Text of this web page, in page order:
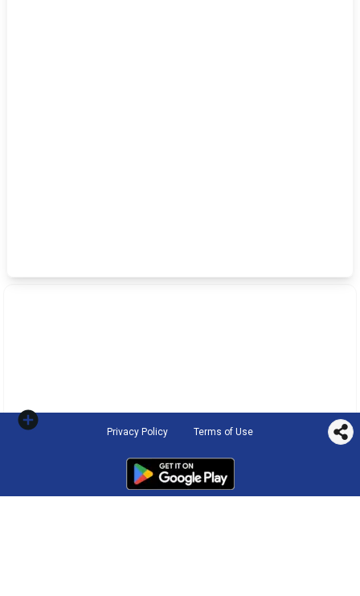
Privacy Policy Terms of Use